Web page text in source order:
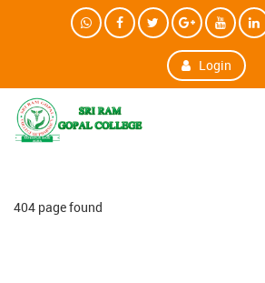
Login
404 page found